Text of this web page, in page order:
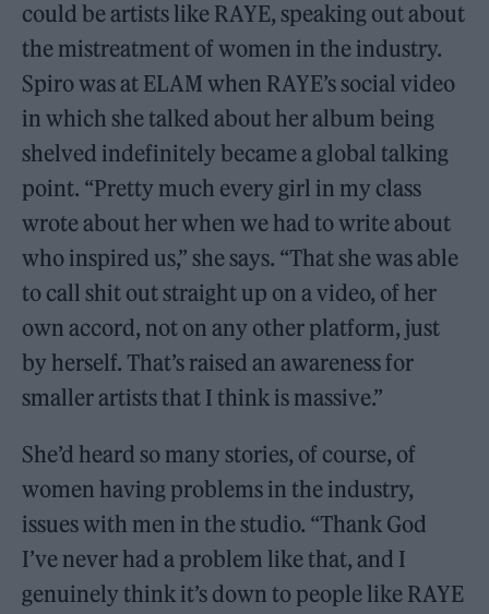
could be artists like RAYE, speaking out about
the mistreatment of women in the industry.
Spiro was at ELAM when RAYE’s social video
in which she talked about her album being
shelved indefinitely became a global talking
point. “Pretty much every girl in my class
wrote about her when we had to write about
who inspired us,” she says. “That she was able
to call shit out straight up on a video, of her
own accord, not on any other platform, just
by herself. That’s raised an awareness for
smaller artists that I think is massive.”
She’d heard so many stories, of course, of
women having problems in the industry,
issues with men in the studio. “Thank God
I’ve never had a problem like that, and I
genuinely think it’s down to people like RAYE